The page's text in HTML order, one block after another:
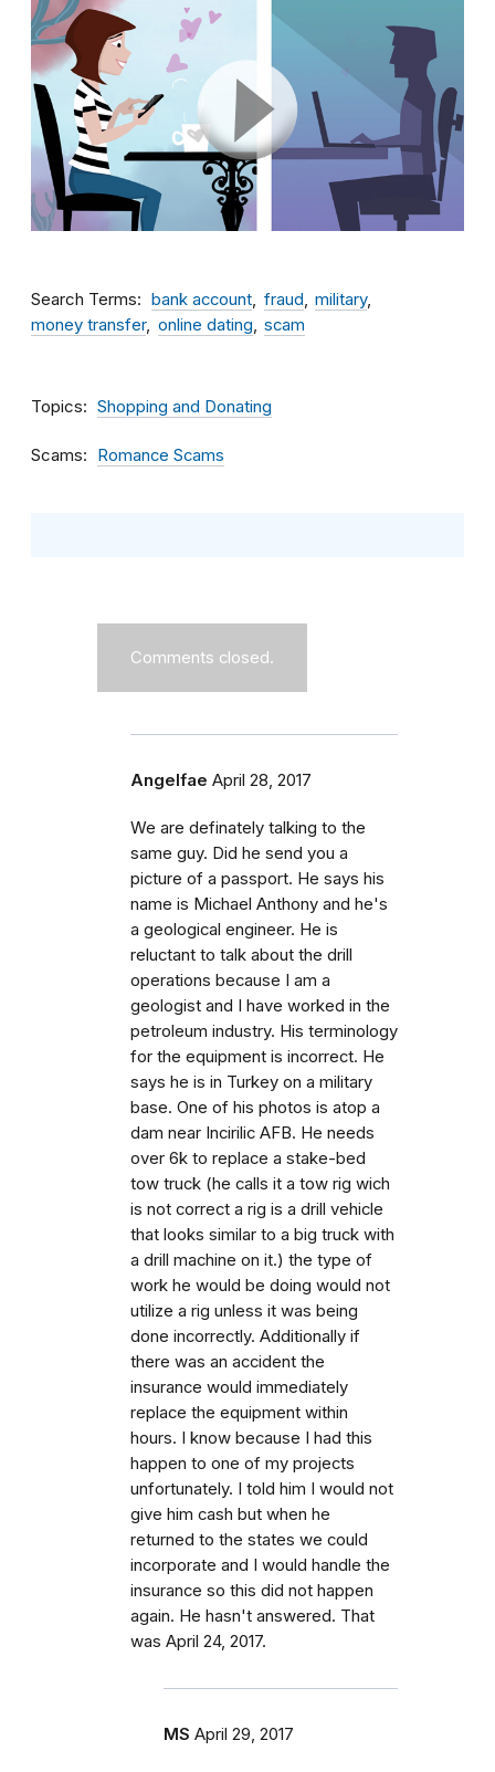
Search Terms bank account fraud
military
money transfer
online dating scam
Topics Shopping and Donating
Scams Romance Scams
Comments closed.
Angelfae April 28, 2017
We are definately talking to the
same guy. Did he send you a
picture of a passport. He says his
name is Michael Anthony and he's
a geological engineer. He is
reluctant to talk about the drill
operations because I am a
geologist and I have worked in the
petroleum industry. His terminology
for the equipment is incorrect. He
says he is in Turkey on a military
base. One of his photos is atop a
dam near Incirilic AFB. He needs
over 6k to replace a stake-bed
tow truck (he calls it a tow rig wich
is not correct a rig is a drill vehicle
that looks similar to a big truck with
a drill machine on it.) the type of
work he would be doing would not
utilize a rig unless it was being
done incorrectly. Additionally if
there was an accident the
insurance would immediately
replace the equipment within
hours. I know because I had this
happen to one of my projects
unfortunately. I told him I would not
give him cash but when he
returned to the states we could
incorporate and I would handle the
insurance so this did not happen
again. He hasn't answered. That
was April 24, 2017.
MS April 29, 2017